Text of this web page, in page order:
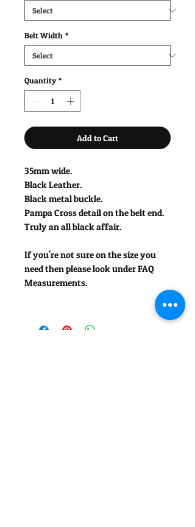
Belt Width *
Quantity *
Add to Cart
35mm wide.
Black Leather.
Black metal buckle.
Pampa Cross detail on the belt end.
Truly an all black affair.
If you're not sure on the size you
need then please look under FAQ
Measurements.